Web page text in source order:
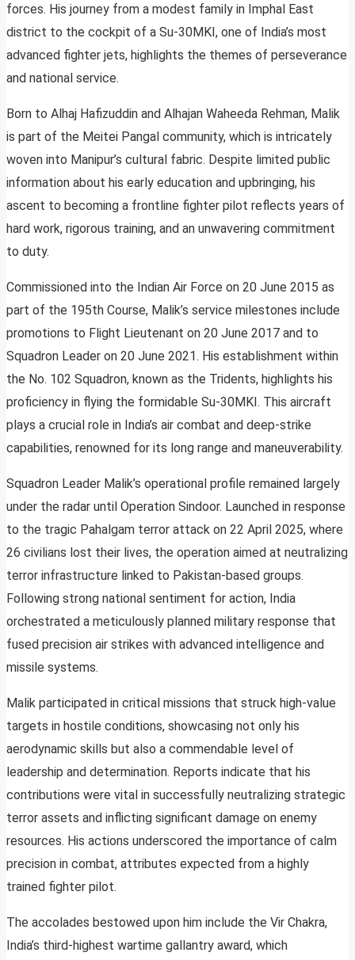
forces. His journey from a modest family in Imphal East
district to the cockpit of a Su-30MKI, one of India’s most
advanced fighter jets, highlights the themes of perseverance
and national service.
Born to Alhaj Hafizuddin and Alhajan Waheeda Rehman, Malik
is part of the Meitei Pangal community, which is intricately
woven into Manipur’s cultural fabric. Despite limited public
information about his early education and upbringing, his
ascent to becoming a frontline fighter pilot reflects years of
hard work, rigorous training, and an unwavering commitment
to duty.
Commissioned into the Indian Air Force on 20 June 2015 as
part of the 195th Course, Malik’s service milestones include
promotions to Flight Lieutenant on 20 June 2017 and to
Squadron Leader on 20 June 2021. His establishment within
the No. 102 Squadron, known as the Tridents, highlights his
proficiency in flying the formidable Su-30MKI. This aircraft
plays a crucial role in India’s air combat and deep-strike
capabilities, renowned for its long range and maneuverability.
Squadron Leader Malik’s operational profile remained largely
under the radar until Operation Sindoor. Launched in response
to the tragic Pahalgam terror attack on 22 April 2025, where
26 civilians lost their lives, the operation aimed at neutralizing
terror infrastructure linked to Pakistan-based groups.
Following strong national sentiment for action, India
orchestrated a meticulously planned military response that
fused precision air strikes with advanced intelligence and
missile systems.
Malik participated in critical missions that struck high-value
targets in hostile conditions, showcasing not only his
aerodynamic skills but also a commendable level of
leadership and determination. Reports indicate that his
contributions were vital in successfully neutralizing strategic
terror assets and inflicting significant damage on enemy
resources. His actions underscored the importance of calm
precision in combat, attributes expected from a highly
trained fighter pilot.
The accolades bestowed upon him include the Vir Chakra,
India’s third-highest wartime gallantry award, which